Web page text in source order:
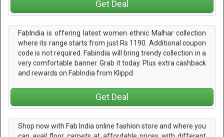
Get Deal
FabIndia is offering latest women ethnic Malhar collection
where its range starts from just Rs 1190. Additional coupon
code is not required. Fabindia will bring trendy collection in a
very comfortable banner. Grab it today. Plus extra cashback
and rewards on FabIndia from Klippd
Get Deal
Shop now with Fab India online fashion store and where you